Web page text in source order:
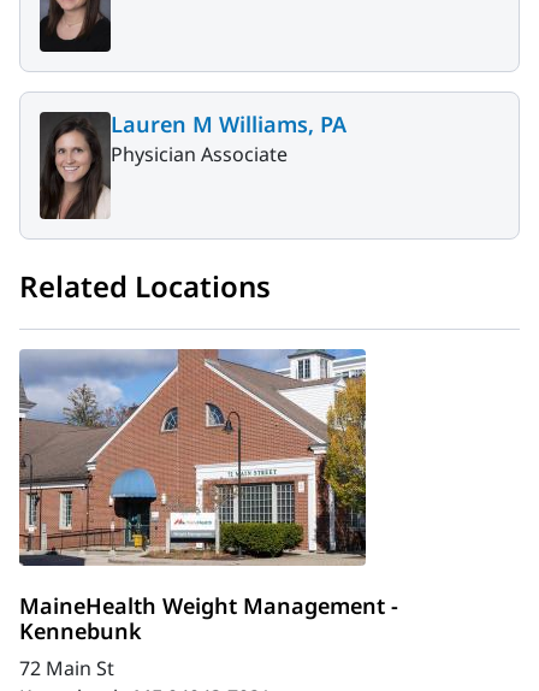
Lauren M Williams, PA
Physician Associate
Related Locations
MaineHealth Weight Management -
Kennebunk
72 Main St